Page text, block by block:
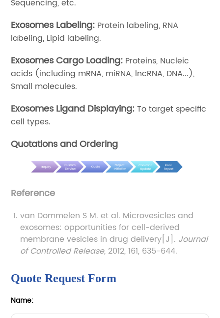
Sequencing, etc.
Exosomes Labeling: Protein labeling, RNA
labeling, Lipid labeling.
Exosomes Cargo Loading: Proteins, Nucleic
acids (including mRNA, miRNA, lncRNA, DNA...),
Small molecules.
Exosomes Ligand Displaying:To target specific
cell types.
Quotations and Ordering
Reference
van Dommelen S M. et al. Microvesicles and
exosomes: opportunities for cell-derived
membrane vesicles in drug delivery[J]. Journal
of Controlled Release, 2012, 161, 635-644.
Quote Request Form
Name: